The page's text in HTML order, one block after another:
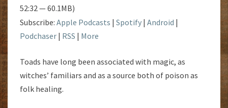
52:32 — 60.1MB)
Subscribe: Apple Podcasts | Spotify | Android |
Podchaser | RSS | More
Toads have long been associated with magic, as
witches’ familiars and as a source both of poison as
folk healing.